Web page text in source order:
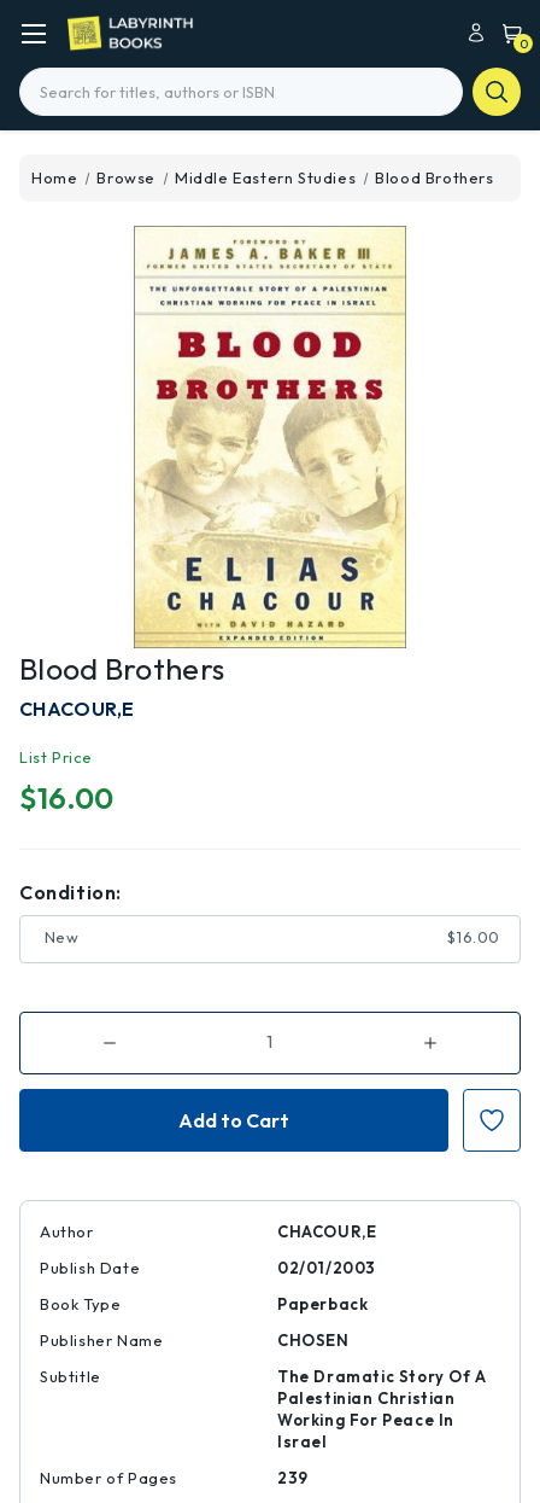
0
Search
Home Browse Middle Eastern Studies Blood Brothers
Blood Brothers
CHACOUR,E
List Price
$16.00
Condition:
New $16.00
Decrease
of
Blood
Increase
of
Blood
Brothers
Author
CHACOUR,E
Publish Date
02/01/2003
Book Type
Paperback
Publisher Name
CHOSEN
Subtitle
The Dramatic Story Of A
Palestinian Christian
Working For Peace In
Israel
Number of Pages
239